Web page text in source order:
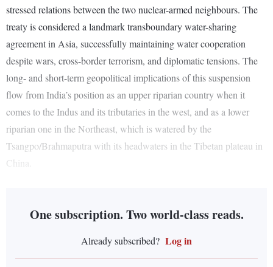
stressed relations between the two nuclear-armed neighbours. The
treaty is considered a landmark transboundary water-sharing
agreement in Asia, successfully maintaining water cooperation
despite wars, cross-border terrorism, and diplomatic tensions. The
long- and short-term geopolitical implications of this suspension
flow from India’s position as an upper riparian country when it
comes to the Indus and its tributaries in the west, and as a lower
riparian one in the Northeast, which is watered by the
Tsangpo/Brahmaputra with its headwaters in the Tibetan plateau in
China.
One subscription. Two world-class reads.
Already subscribed? Log in